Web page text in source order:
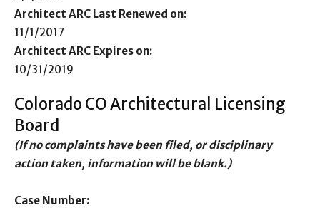
Architect ARC Last Renewed on:
11/1/2017
Architect ARC Expires on:
10/31/2019
Colorado CO Architectural Licensing
Board
(If no complaints have been filed, or disciplinary
action taken, information will be blank.)
Case Number: